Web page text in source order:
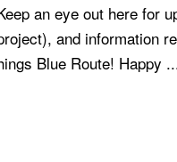
an eye out here for
and information
Blue Route! Happy